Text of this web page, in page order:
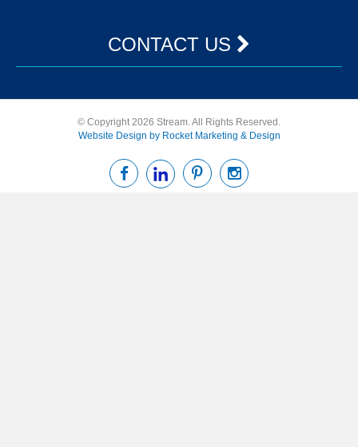
CONTACT US
© Copyright 2026 Stream. All Rights Reserved.
Website Design by Rocket Marketing & Design